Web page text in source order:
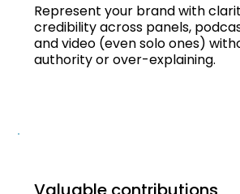
Represent your brand with
credibility across panels,
and video (even solo ones)
authority or over-explaining.